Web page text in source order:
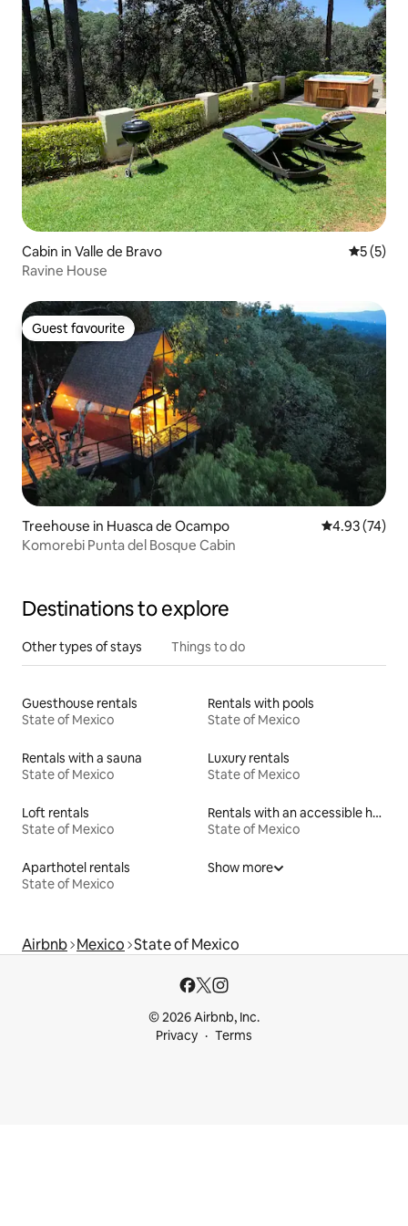
Cabin in Valle de Bravo 5 out of
5 (5)
Ravine House
Guest favourite
Guest favourite
Treehouse in Huasca de Ocampo 4.93 out of 5
4.93 (74)
Komorebi Punta del Bosque Cabin
Destinations to explore
Other types of stays Things to do
Guesthouse rentals
State of Mexico
Rentals with pools
State of Mexico
Rentals with a sauna
State of Mexico
Luxury rentals
State of Mexico
Loft rentals
State of Mexico
Rentals with an accessible height toilet
State of Mexico
Aparthotel rentals
State of Mexico
Show more
Airbnb Mexico State of Mexico
© 2026 Airbnb, Inc.
Privacy
Terms